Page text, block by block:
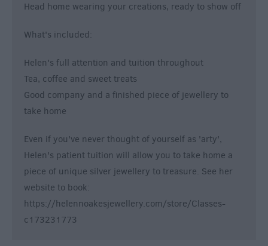
Head home wearing your creations, ready to show off
What's included:
Helen's full attention and tuition throughout
Tea, coffee and sweet treats
Good company and a finished piece of jewellery to
take home
Even if you've never thought of yourself as 'arty',
Helen's patient tuition will allow you to take home a
piece of unique silver jewellery to treasure. See her
website to book:
https://helennoakesjewellery.com/store/Classes-
c173231773